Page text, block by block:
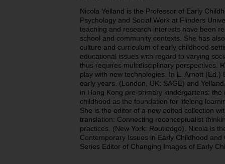
Nicola Yelland is the Professor of Early
Psychology and Social Work at Flinders
teaching and research interests have been
school and community contexts. She has
culture and curriculum of early childhood
educational issues with regard to varying
thus requires multidisciplinary perspectives.
play with new technologies. In L. Arnott
early years. (London, UK: SAGE) and
in Hong Kong pre-primary kindergartens:
childhood as the foundation for lifelong
She is the editor of a new edited collection
translation: Connecting reconceptualist
practices. (New York: Routledge). Nicola is
Contemporary Issues in Early Childhood
Series Editor of Changing Images of Early